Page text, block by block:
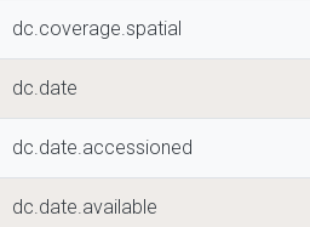
dc.coverage.spatial
dc.date
dc.date.accessioned
dc.date.available